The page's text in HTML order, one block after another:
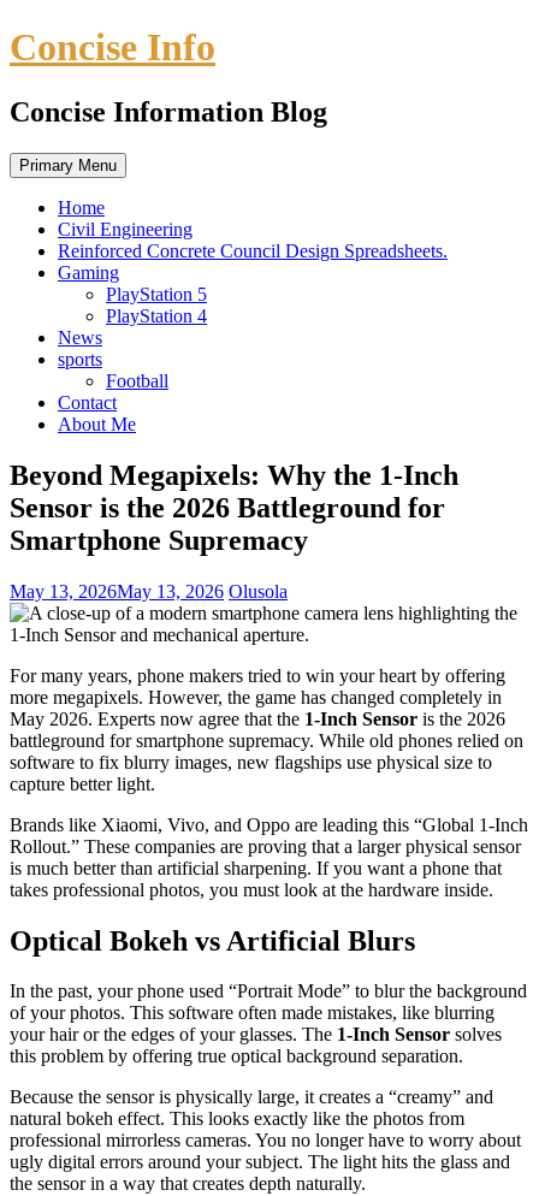
Skip
to
Concise Info
Concise Information Blog
Primary Menu
Home
Civil Engineering
Reinforced Concrete Council Design Spreadsheets.
Gaming
PlayStation 5
PlayStation 4
News
sports
Football
Contact
About Me
Beyond Megapixels: Why the 1-Inch
Sensor is the 2026 Battleground for
Smartphone Supremacy
May 13, 2026May 13, 2026 Olusola
For many years, phone makers tried to win your heart by offering
more megapixels. However, the game has changed completely in
May 2026. Experts now agree that the 1-Inch Sensor is the 2026
battleground for smartphone supremacy. While old phones relied on
software to fix blurry images, new flagships use physical size to
capture better light.
Brands like Xiaomi, Vivo, and Oppo are leading this “Global 1-Inch
Rollout.” These companies are proving that a larger physical sensor
is much better than artificial sharpening. If you want a phone that
takes professional photos, you must look at the hardware inside.
Optical Bokeh vs Artificial Blurs
In the past, your phone used “Portrait Mode” to blur the background
of your photos. This software often made mistakes, like blurring
your hair or the edges of your glasses. The 1-Inch Sensor solves
this problem by offering true optical background separation.
Because the sensor is physically large, it creates a “creamy” and
natural bokeh effect. This looks exactly like the photos from
professional mirrorless cameras. You no longer have to worry about
ugly digital errors around your subject. The light hits the glass and
the sensor in a way that creates depth naturally.